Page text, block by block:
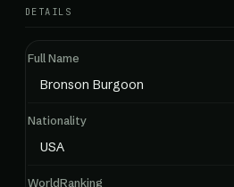
DETAILS
Full Name
Bronson Burgoon
Nationality
USA
WorldRanking